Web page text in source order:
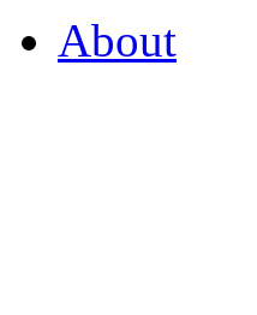
About